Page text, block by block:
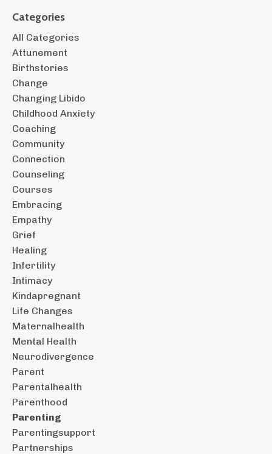
Categories
All Categories
Attunement
Birthstories
Change
Changing Libido
Childhood Anxiety
Coaching
Community
Connection
Counseling
Courses
Embracing
Empathy
Grief
Healing
Infertility
Intimacy
Kindapregnant
Life Changes
Maternalhealth
Mental Health
Neurodivergence
Parent
Parentalhealth
Parenthood
Parenting
Parentingsupport
Partnerships